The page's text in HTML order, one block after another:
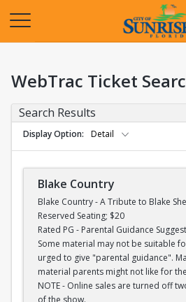
WebTrac Ticket
Search Results
Display Option
Detail
Blake Country
Blake Country - A Tribute to Blake
Reserved Seating; $20
Rated PG - Parental Guidance
Some material may not be suitable
urged to give "parental guidance".
material parents might not like for
NOTE - Online sales are turned off
of the show.